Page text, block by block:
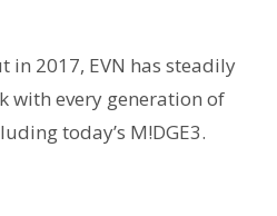
in 2017, EVN has steadily
with every generation of
today’s M!DGE3.